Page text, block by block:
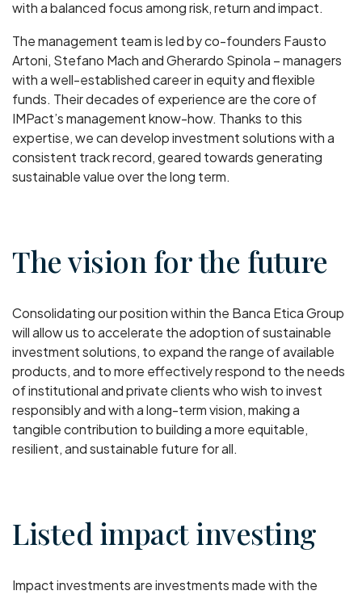
with a balanced focus among risk, return and impact.
The management team is led by co-founders Fausto
Artoni, Stefano Mach and Gherardo Spinola – managers
with a well-established career in equity and flexible
funds. Their decades of experience are the core of
IMPact’s management know-how. Thanks to this
expertise, we can develop investment solutions with a
consistent track record, geared towards generating
sustainable value over the long term.
The vision for the future
Consolidating our position within the Banca Etica Group
will allow us to accelerate the adoption of sustainable
investment solutions, to expand the range of available
products, and to more effectively respond to the needs
of institutional and private clients who wish to invest
responsibly and with a long-term vision, making a
tangible contribution to building a more equitable,
resilient, and sustainable future for all.
Listed impact investing
Impact investments are investments made with the